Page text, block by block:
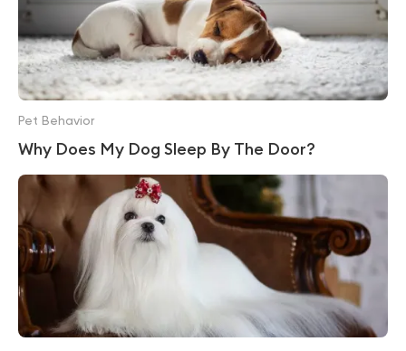
Why Does My Dog Sleep By The Door?
Pet Behavior